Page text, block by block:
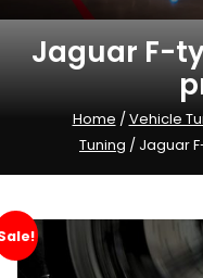
Jaguar F-
Home /Vehicle
Tuning / Jaguar